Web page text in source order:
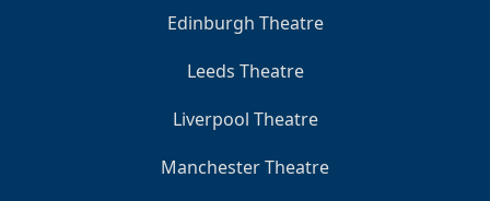
Edinburgh Theatre
Leeds Theatre
Liverpool Theatre
Manchester Theatre